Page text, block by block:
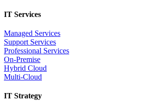
IT Services
Managed Services
Support Services
Professional Services
On-Premise
Hybrid Cloud
Multi-Cloud
IT Strategy